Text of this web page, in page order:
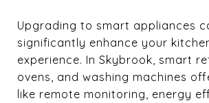
Upgrading to smart appliances
significantly enhance your
experience. In Skybrook, smart
ovens, and washing machines
like remote monitoring, energy